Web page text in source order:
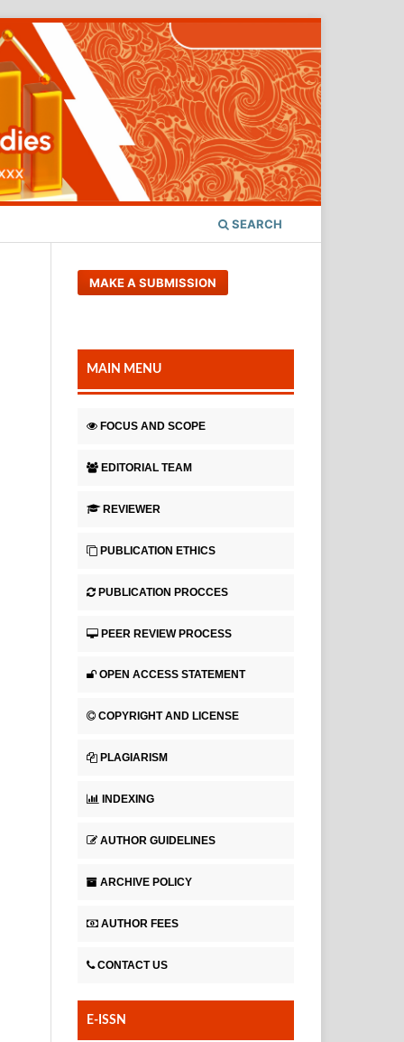
SEARCH
MAKE A SUBMISSION
MAIN MENU
FOCUS AND SCOPE
EDITORIAL TEAM
REVIEWER
PUBLICATION ETHICS
PUBLICATION PROCCES
PEER REVIEW PROCESS
OPEN ACCESS STATEMENT
COPYRIGHT AND LICENSE
PLAGIARISM
INDEXING
AUTHOR GUIDELINES
ARCHIVE POLICY
AUTHOR FEES
CONTACT US
E-ISSN